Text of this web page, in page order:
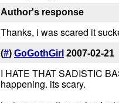
Author's response
Thanks, i was scared it
(#) GoGothGirl 2007-02-21
I HATE THAT SADISTIC
happening. its scary.